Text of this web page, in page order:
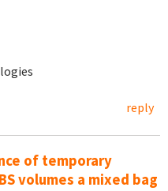
reply
of temporary
volumes a mixed bag